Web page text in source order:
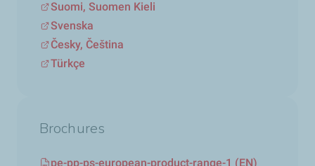
Suomi, Suomen Kieli
Svenska
Česky, Čeština
Türkçe
Brochures
pe-pp-ps-european-product-range-1 (EN)